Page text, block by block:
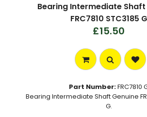
Bearing Intermediate Shaft
FRC7810 STC3185 G
£15.50
Part Number:FRC7810
Bearing Intermediate Shaft Genuine
G.